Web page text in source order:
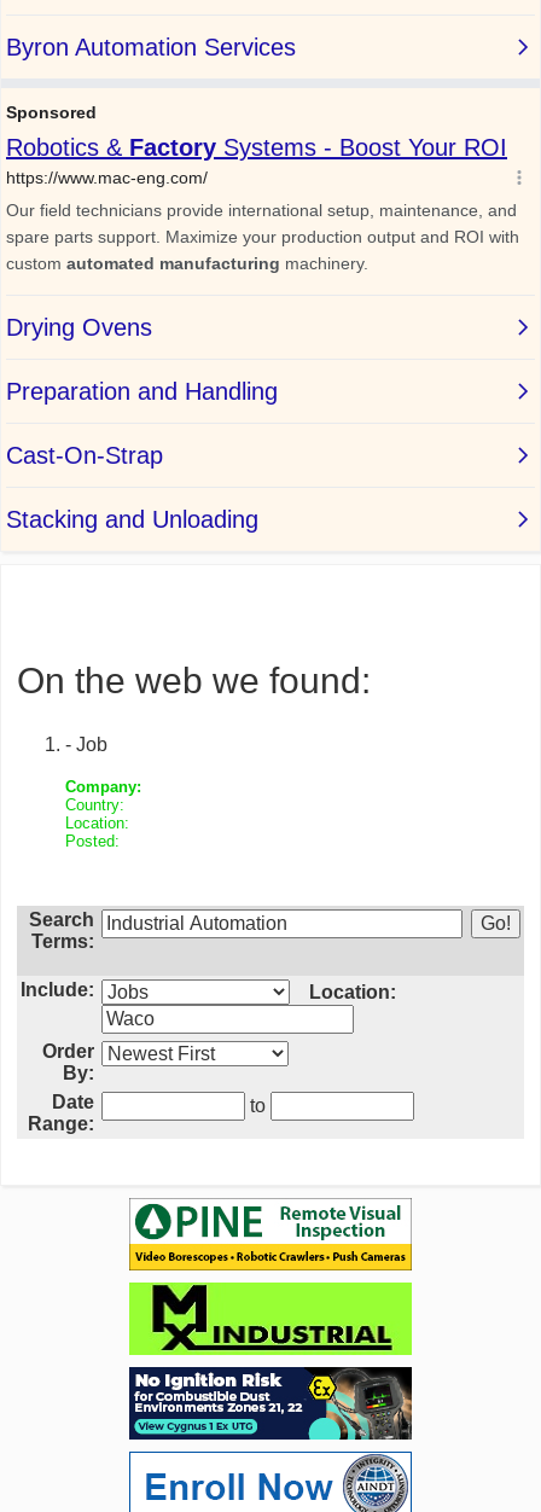
On the web we found:
- Job
Company:
Country:
Location:
Posted:
Search
Terms:
Include: Location:
Order
By:
Date
Range:
to